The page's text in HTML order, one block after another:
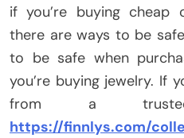
if you’re buying
there are ways to be
to be safe when
you’re buying jewelry. If
from a
https://finnlys.com/